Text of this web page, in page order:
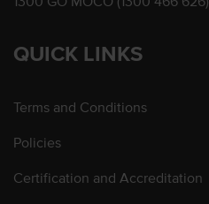
QUICK LINKS
Terms and Conditions
Policies
Certification and Accreditation